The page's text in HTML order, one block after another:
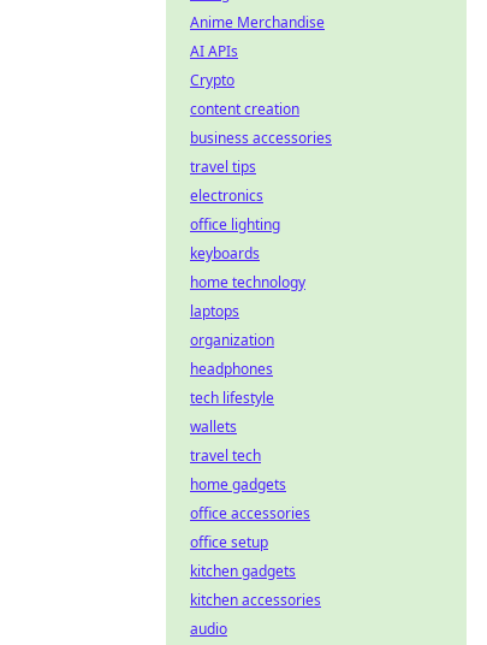
Anime Merchandise
AI APIs
Crypto
content creation
business accessories
travel tips
electronics
office lighting
keyboards
home technology
laptops
organization
headphones
tech lifestyle
wallets
travel tech
home gadgets
office accessories
office setup
kitchen gadgets
kitchen accessories
audio